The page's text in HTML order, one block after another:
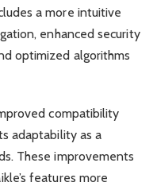
a more intuitive
enhanced security
optimized algorithms
compatibility
adaptability as a
These improvements
features more